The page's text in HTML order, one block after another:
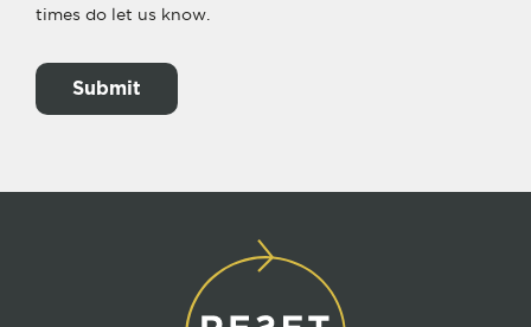
times do let us know.